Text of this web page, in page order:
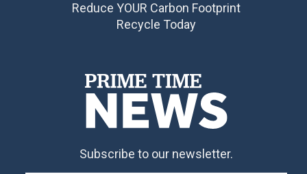
Reduce YOUR Carbon Footprint
Recycle Today
Subscribe to our newsletter.